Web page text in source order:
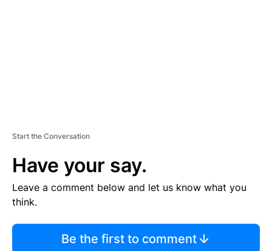
Start the Conversation
Have your say.
Leave a comment below and let us know what you
think.
Be the first to comment